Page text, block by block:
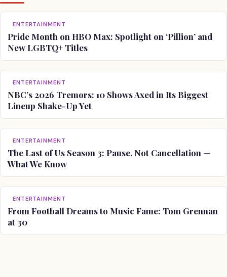
ENTERTAINMENT
Pride Month on HBO Max: Spotlight on ‘Pillion’ and
New LGBTQ+ Titles
ENTERTAINMENT
NBC’s 2026 Tremors: 10 Shows Axed in Its Biggest
Lineup Shake-Up Yet
ENTERTAINMENT
The Last of Us Season 3: Pause, Not Cancellation —
What We Know
ENTERTAINMENT
From Football Dreams to Music Fame: Tom Grennan
at 30